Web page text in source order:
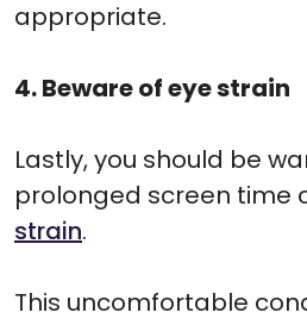
appropriate.
4. Beware of eye strain
Lastly, you should be
prolonged screen time
strain.
This uncomfortable